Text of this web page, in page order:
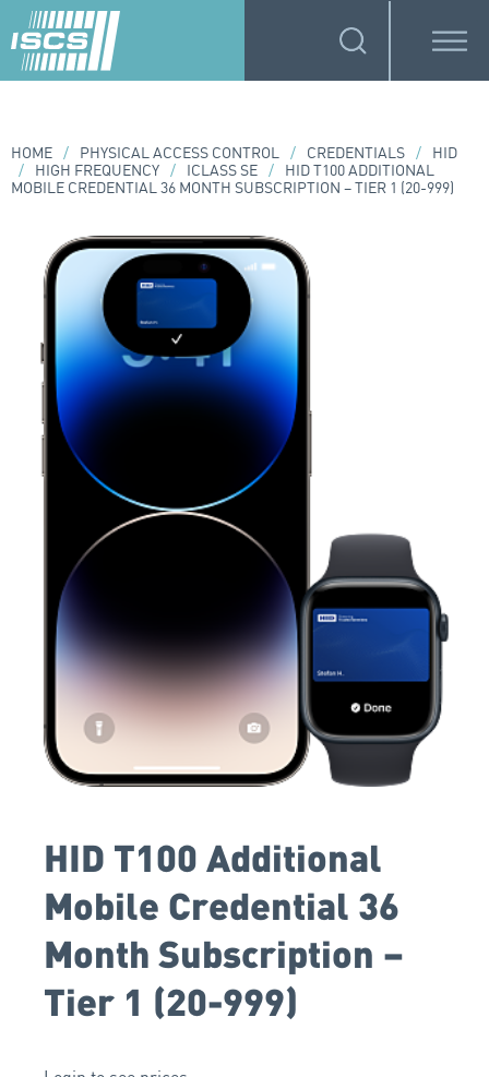
HOME / PHYSICAL ACCESS CONTROL / CREDENTIALS /
HID
/
HIGH FREQUENCY / ICLASS SE /
HID T100 ADDITIONAL
MOBILE CREDENTIAL 36 MONTH SUBSCRIPTION – TIER 1 (20-999)
HID T100 Additional
Mobile Credential 36
Month Subscription –
Tier 1 (20-999)